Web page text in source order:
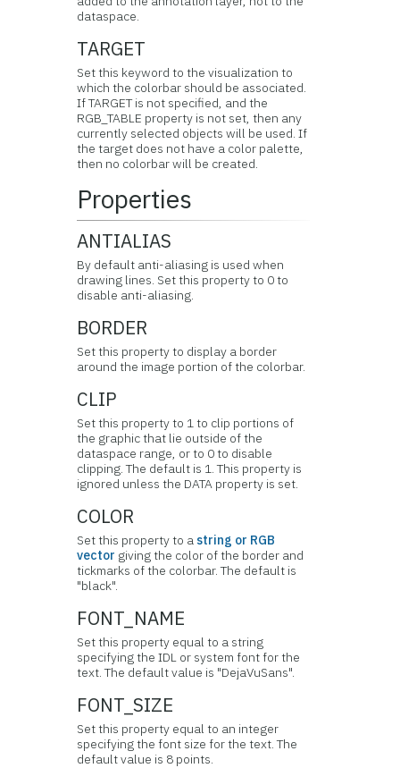
dataspace.
TARGET
Set this keyword to the visualization to
which the colorbar should be associated.
If TARGET is not specified, and the
RGB_TABLE property is not set, then any
currently selected objects will be used. If
the target does not have a color palette,
then no colorbar will be created.
Properties
ANTIALIAS
By default anti-aliasing is used when
drawing lines. Set this property to 0 to
disable anti-aliasing.
BORDER
Set this property to display a border
around the image portion of the colorbar.
CLIP
Set this property to 1 to clip portions of
the graphic that lie outside of the
dataspace range, or to 0 to disable
clipping. The default is 1. This property is
ignored unless the DATA property is set.
COLOR
Set this property to a string or RGB
vector giving the color of the border and
tickmarks of the colorbar. The default is
"black".
FONT_NAME
Set this property equal to a string
specifying the IDL or system font for the
text. The default value is "DejaVuSans".
FONT_SIZE
Set this property equal to an integer
specifying the font size for the text. The
default value is 8 points.